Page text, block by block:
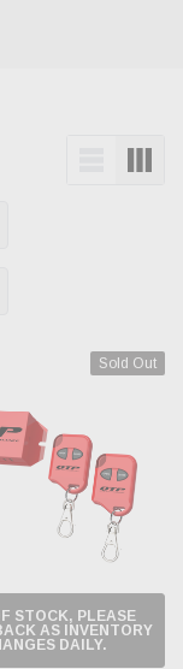
Sold Out
STOCK, PLEASE
AS INVENTORY
DAILY.